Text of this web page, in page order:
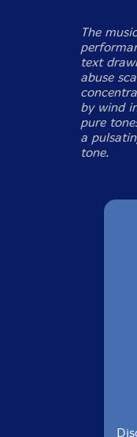
The
text
abuse
by wind
pure
a
tone.